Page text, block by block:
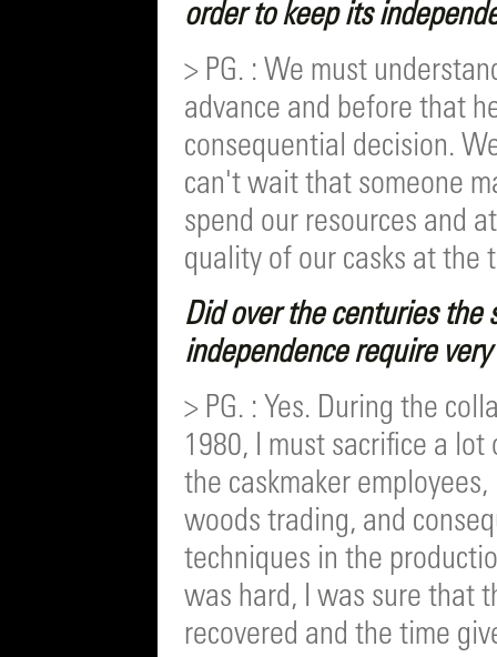
order to keep its
> PG. : We must
advance and before that
consequential decision.
can't wait that someone
spend our resources and
quality of our casks at the
Did over the centuries
independence require
> PG. : Yes. During the
1980, I must sacrifice a
the caskmaker
woods trading, and
techniques in the
was hard, I was sure that
recovered and the time